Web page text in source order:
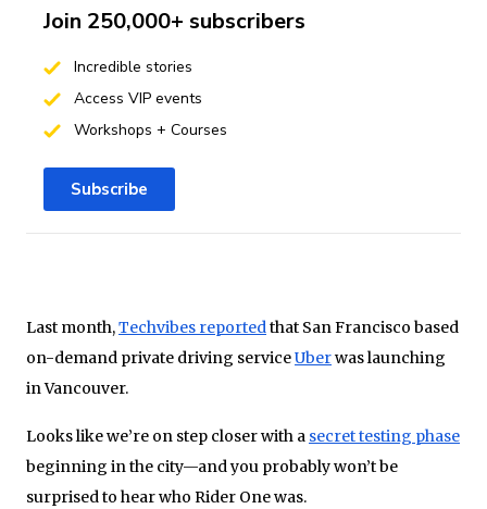
Last month,Techvibes reportedthat San Francisco based
on-demand private driving serviceUberwas launching
in Vancouver.
Looks like we’re on step closer with a secret testing phase
beginning in the city—and you probably won’t be
surprised to hear who Rider One was.
Join 250,000+ subscribers
Incredible stories
Access VIP events
Workshops + Courses
Subscribe